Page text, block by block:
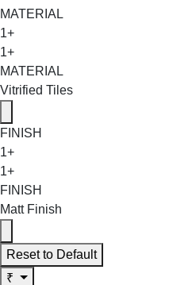
MATERIAL
1+
1+
MATERIAL
Vitrified Tiles
FINISH
1+
1+
FINISH
Matt Finish
Reset to Default
₹